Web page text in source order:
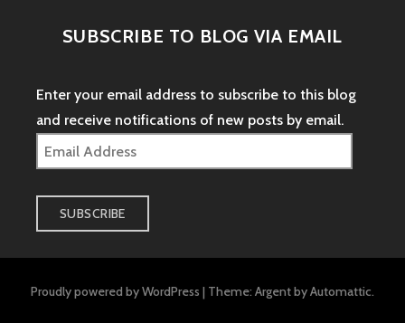
SUBSCRIBE TO BLOG VIA EMAIL
Enter your email address to subscribe to this blog
and receive notifications of new posts by email.
Email
Address
SUBSCRIBE
Proudly powered by WordPress | Theme: Argent byAutomattic.